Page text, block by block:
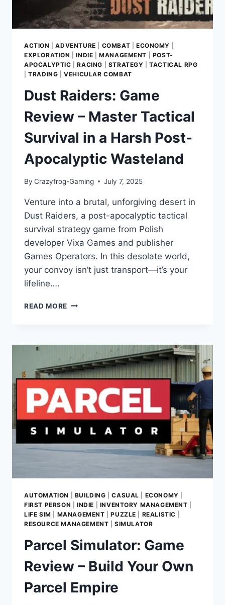
ACTION |ADVENTURE COMBAT ECONOMY
EXPLORATION
|INDIE |MANAGEMENT
POST-
APOCALYPTIC |RACING STRATEGY |TACTICAL RPG
|TRADING |VEHICULAR COMBAT
Dust Raiders: Game
Review – Master Tactical
Survival in a Harsh Post-
Apocalyptic Wasteland
By Crazyfrog-Gaming July 7, 2025
Venture into a brutal, unforgiving desert in
Dust Raiders, a post-apocalyptic tactical
survival strategy game from Polish
developer Vixa Games and publisher
Games Operators. In this desolate world,
your convoy isn’t just transport—it’s your
lifeline….
READ MORE DUST
–
MASTER
TACTICAL
SURVIVAL
A
HARSH
POST-
APOCALYPTIC
AUTOMATION BUILDING |CASUAL ECONOMY
FIRST PERSON
INDIE INVENTORY MANAGEMENT
LIFE SIM
MANAGEMENT |PUZZLE REALISTIC
RESOURCE MANAGEMENT |SIMULATOR
Parcel Simulator: Game
Review – Build Your Own
Parcel Empire